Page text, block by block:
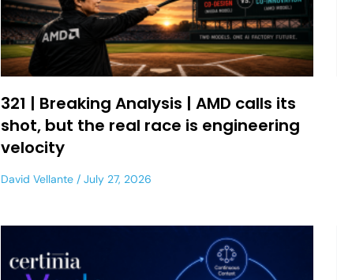
321 | Breaking Analysis | AMD calls its
shot, but the real race is engineering
velocity
David Vellante July 27, 2026